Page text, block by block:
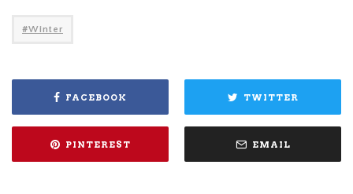
Winter
FACEBOOK TWITTER
PINTEREST EMAIL